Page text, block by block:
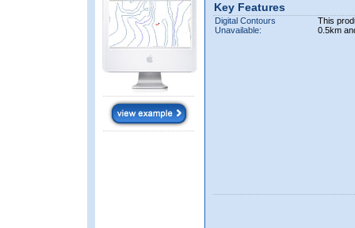
Key Features
Digital Contours
Unavailable:
This
0.5km